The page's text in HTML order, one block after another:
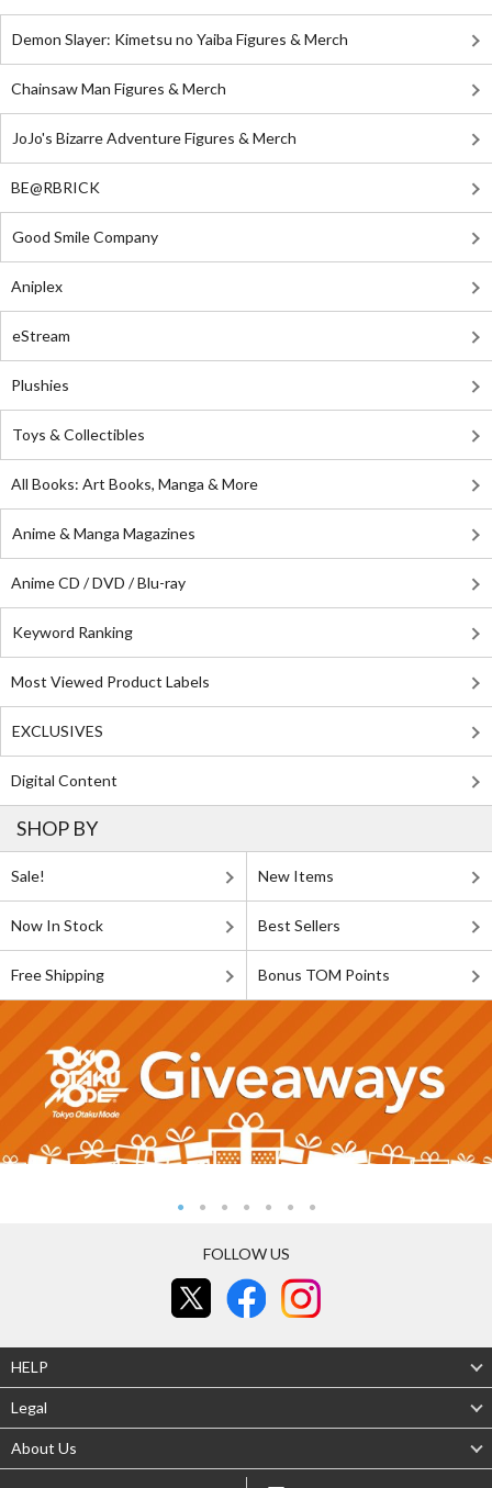
Demon Slayer: Kimetsu no Yaiba Figures & Merch
Chainsaw Man Figures & Merch
JoJo's Bizarre Adventure Figures & Merch
BE@RBRICK
Good Smile Company
Aniplex
eStream
Plushies
Toys & Collectibles
All Books: Art Books, Manga & More
Anime & Manga Magazines
Anime CD / DVD / Blu-ray
Keyword Ranking
Most Viewed Product Labels
EXCLUSIVES
Digital Content
SHOP BY
Sale! New Items
Now In Stock Best Sellers
Free Shipping Bonus TOM Points
FOLLOW US
HELP
Legal
About Us